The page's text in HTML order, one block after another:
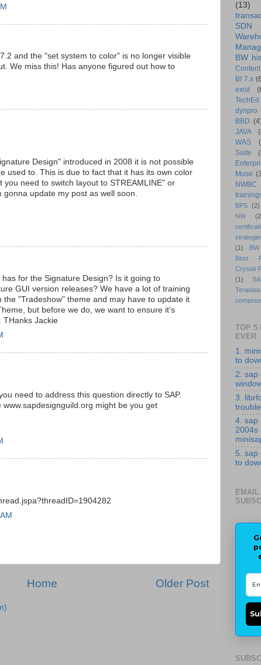
and the "set system to color" is no longer visible
We miss this! Has anyone figured out how to
Design" introduced in 2008 it is not possible
used to. This is due to fact that it has its own color
you need to switch layout to STREAMLINE" or
update my post as well soon.
has for the Signature Design? Is it going to
GUI version releases? We have a lot of training
the "Tradeshow" theme and may have to update it
but before we do, we want to ensure it's
THanks Jackie
need to address this question directly to SAP.
www.sapdesignguild.org might be you get
Older Post
Home
(13)
SDN
BW
Content
BI 7.x
exist
TechEd
dynpro
BBD
JAVA
WAS
Suite
Muse
NWBC
BPS (2)
NW
(1)
Best
Crystal
(1)
Teradata
TOP 5
EVER
1.
to
2. sap
3.
4. sap
2004s
5. sap
to
EMAIL